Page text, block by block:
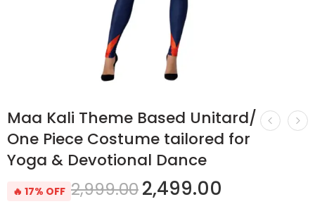
Maa Kali Theme Based Unitard/
One Piece Costume tailored for
Yoga & Devotional Dance
🔥 17% OFF 2,999.002,499.00